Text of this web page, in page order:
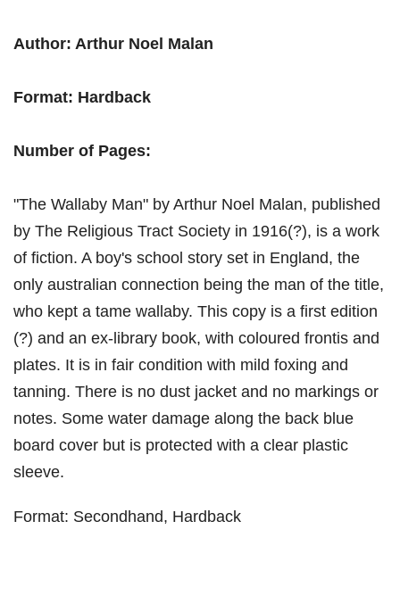
Author: Arthur Noel Malan
Format: Hardback
Number of Pages:
"The Wallaby Man" by Arthur Noel Malan, published
by The Religious Tract Society in 1916(?), is a work
of fiction. A boy's school story set in England, the
only australian connection being the man of the title,
who kept a tame wallaby. This copy is a first edition
(?) and an ex-library book, with coloured frontis and
plates. It is in fair condition with mild foxing and
tanning. There is no dust jacket and no markings or
notes. Some water damage along the back blue
board cover but is protected with a clear plastic
sleeve.
Format: Secondhand, Hardback